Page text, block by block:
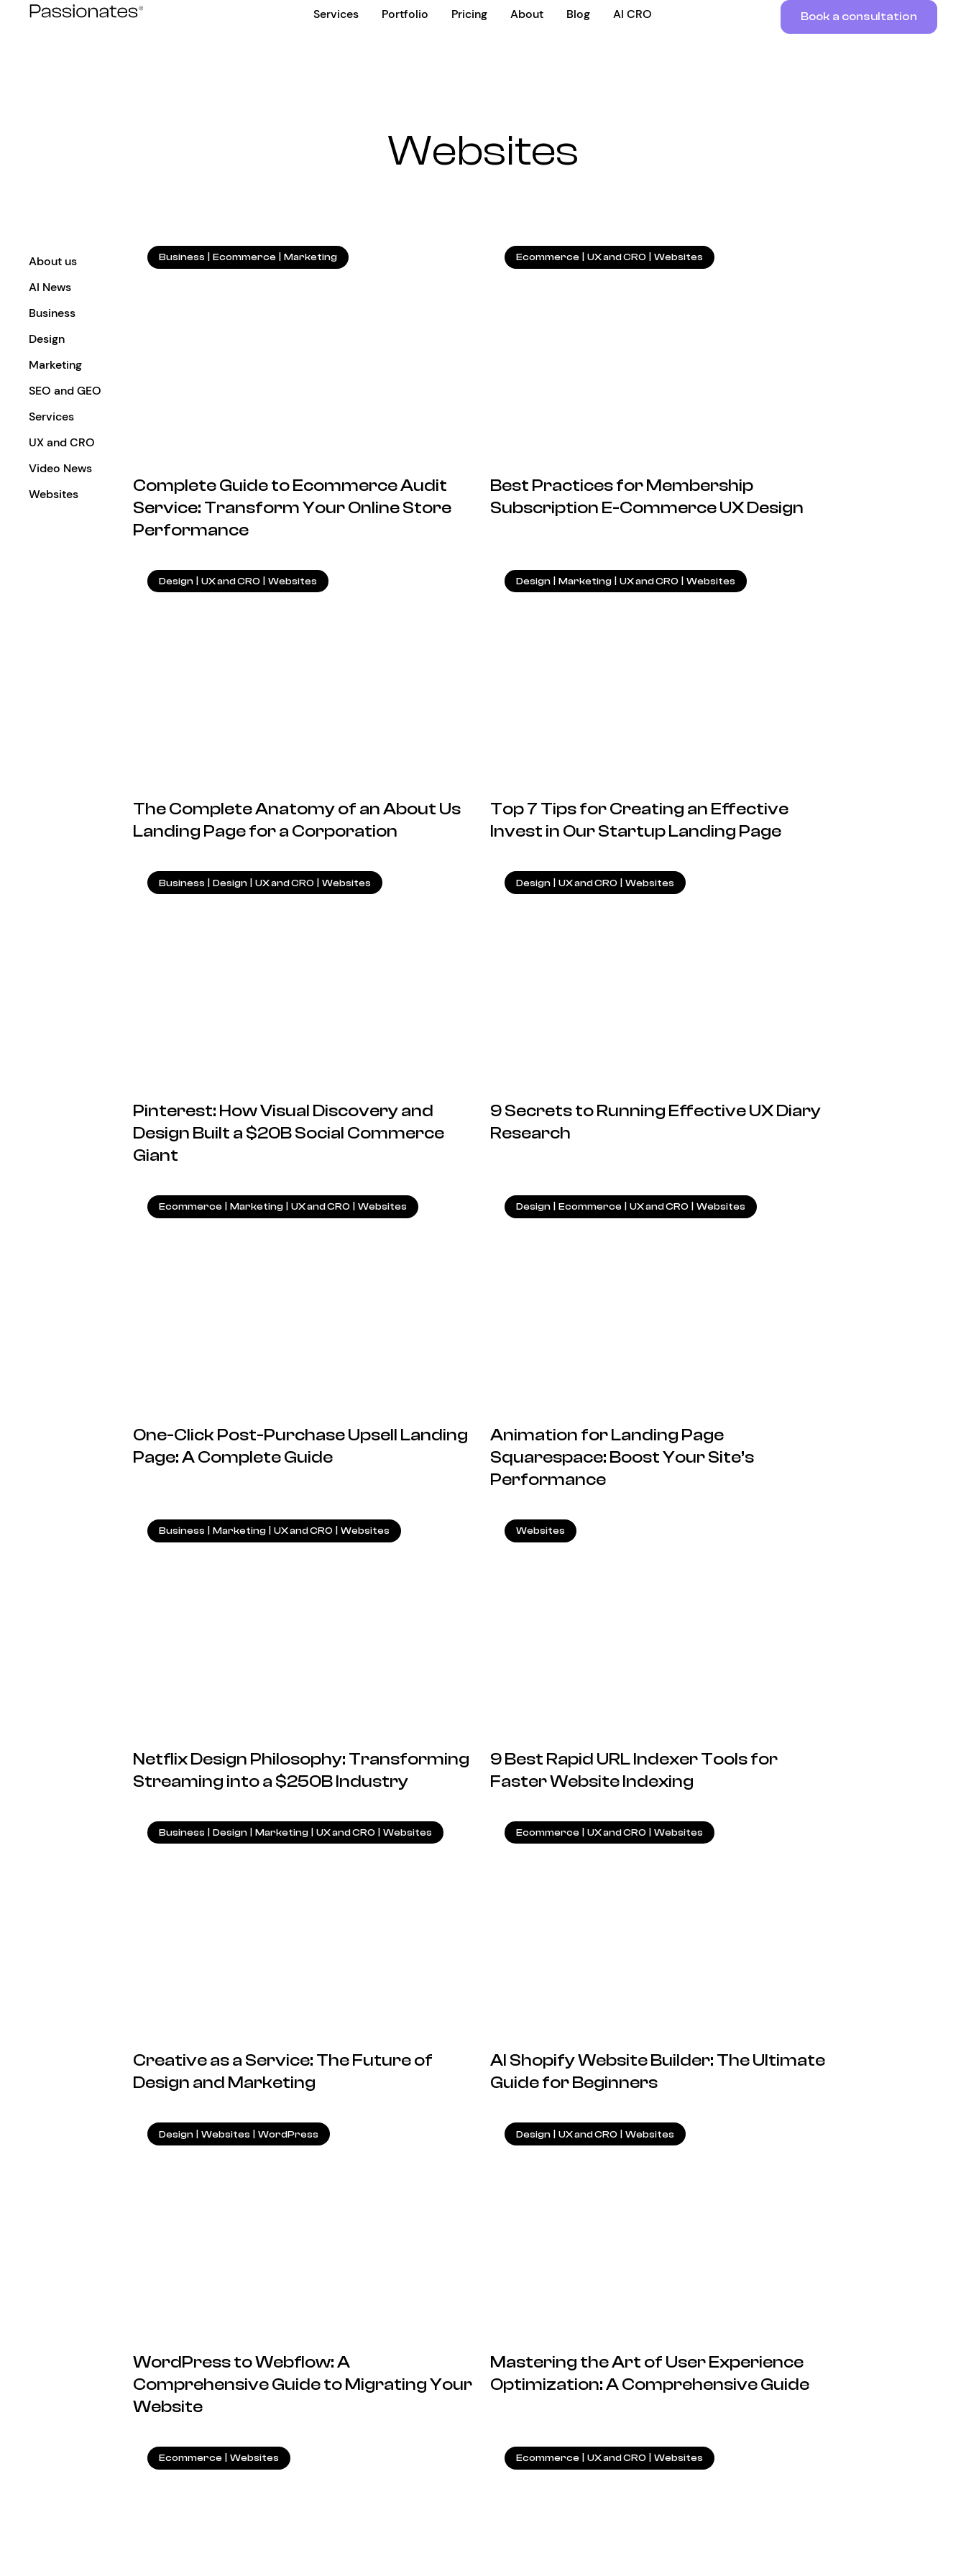
Services Portfolio Pricing About Blog AI CRO Book a consultation
Websites
About us
AI News
Business
Design
Marketing
SEO and GEO
Services
UX and CRO
Video News
Websites
Complete Guide to Ecommerce Audit
Service: Transform Your Online Store
Performance
Business |Ecommerce |Marketing
Best Practices for Membership
Subscription E-Commerce UX Design
Ecommerce| UX and CRO| Websites
The Complete Anatomy of an About Us
Landing Page for a Corporation
Design |UX and CRO |Websites
Top 7 Tips for Creating an Effective
Invest in Our Startup Landing Page
Design| Marketing| UX and CRO| Websites
Pinterest: How Visual Discovery and
Design Built a $20B Social Commerce
Giant
Business |Design |UX and CRO |Websites
9 Secrets to Running Effective UX Diary
Research
Design| UX and CRO| Websites
One-Click Post-Purchase Upsell Landing
Page: A Complete Guide
27.01.2025
Ecommerce |Marketing |UX and CRO |Websites
Animation for Landing Page
Squarespace: Boost Your Site’s
Performance
Design| Ecommerce| UX and CRO| Websites
Netflix Design Philosophy: Transforming
Streaming into a $250B Industry
20.12.2024
Business |Marketing |UX and CRO |Websites
9 Best Rapid URL Indexer Tools for
Faster Website Indexing
Websites
Creative as a Service: The Future of
Design and Marketing
27.09.2024
Business |Design |Marketing |UX and CRO |Websites
AI Shopify Website Builder: The Ultimate
Guide for Beginners
Ecommerce| UX and CRO| Websites
WordPress to Webflow: A
Comprehensive Guide to Migrating Your
Website
Design |Websites |WordPress
Mastering the Art of User Experience
Optimization: A Comprehensive Guide
Design| UX and CRO| Websites
Ecommerce |Websites Ecommerce| UX and CRO| Websites